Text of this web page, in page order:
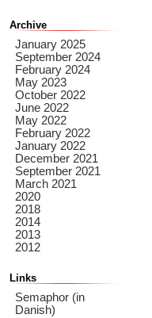
Archive
January 2025
September 2024
February 2024
May 2023
October 2022
June 2022
May 2022
February 2022
January 2022
December 2021
September 2021
March 2021
2020
2018
2014
2013
2012
Links
Semaphor (in
Danish)